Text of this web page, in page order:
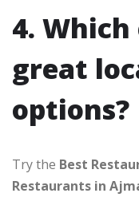
4.
great
options?
Try the Best
Restaurants in